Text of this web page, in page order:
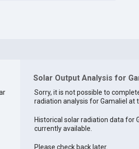
Solar Output Analysis for
Sorry, it is not possible to
radiation analysis for Gamaliel at
Historical solar radiation data for
currently available.
Please check back later.